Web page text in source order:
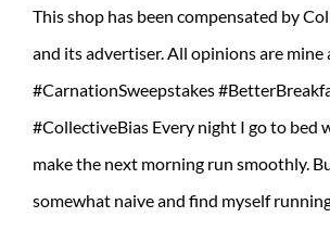
This shop has been compensated by
and its advertiser. All opinions are mine
#CarnationSweepstakes
#CollectiveBias Every night I go to bed
make the next morning run smoothly.
somewhat naive and find myself